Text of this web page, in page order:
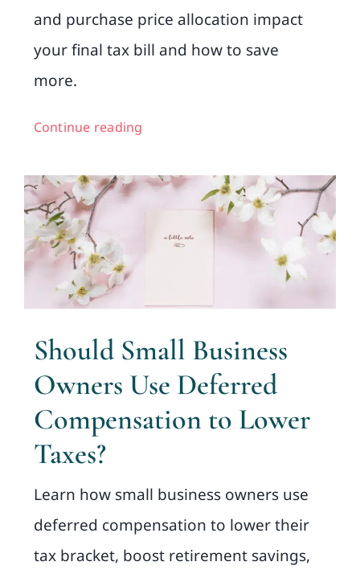
and purchase price allocation impact
your final tax bill and how to save
more.
Continue reading
Should Small Business
Owners Use Deferred
Compensation to Lower
Taxes?
Learn how small business owners use
deferred compensation to lower their
tax bracket, boost retirement savings,